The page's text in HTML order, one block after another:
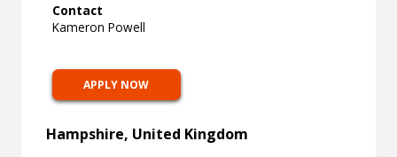
Contact
Kameron Powell
APPLY NOW
Hampshire, United Kingdom